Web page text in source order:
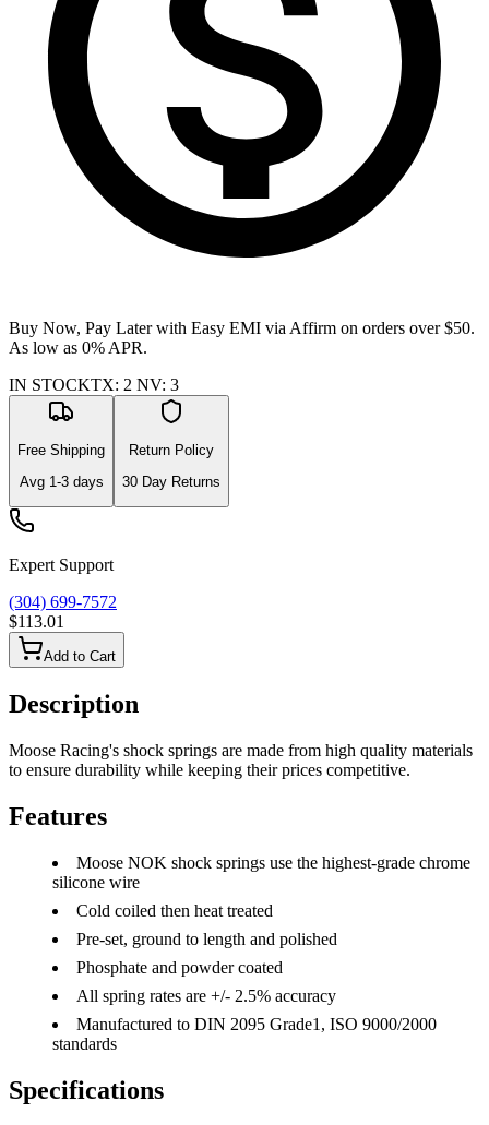
Buy Now, Pay Later with Easy EMI via Affirm on orders over $50.
As low as 0% APR.
IN STOCKTX: 2 NV: 3
Free Shipping
Avg 1-3days
Return Policy
30 Day Returns
Expert Support
(304) 699-7572
$113.01
Add to Cart
Description
Moose Racing's shock springs are made from high quality materials
to ensure durability while keeping their prices competitive.
Features
Moose NOK shock springs use the highest-grade chrome
silicone wire
Cold coiled then heat treated
Pre-set, ground to length and polished
Phosphate and powder coated
All spring rates are +/- 2.5% accuracy
Manufactured to DIN 2095 Grade1, ISO 9000/2000
standards
Specifications